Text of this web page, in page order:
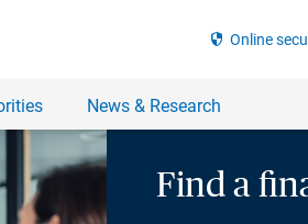
Find a